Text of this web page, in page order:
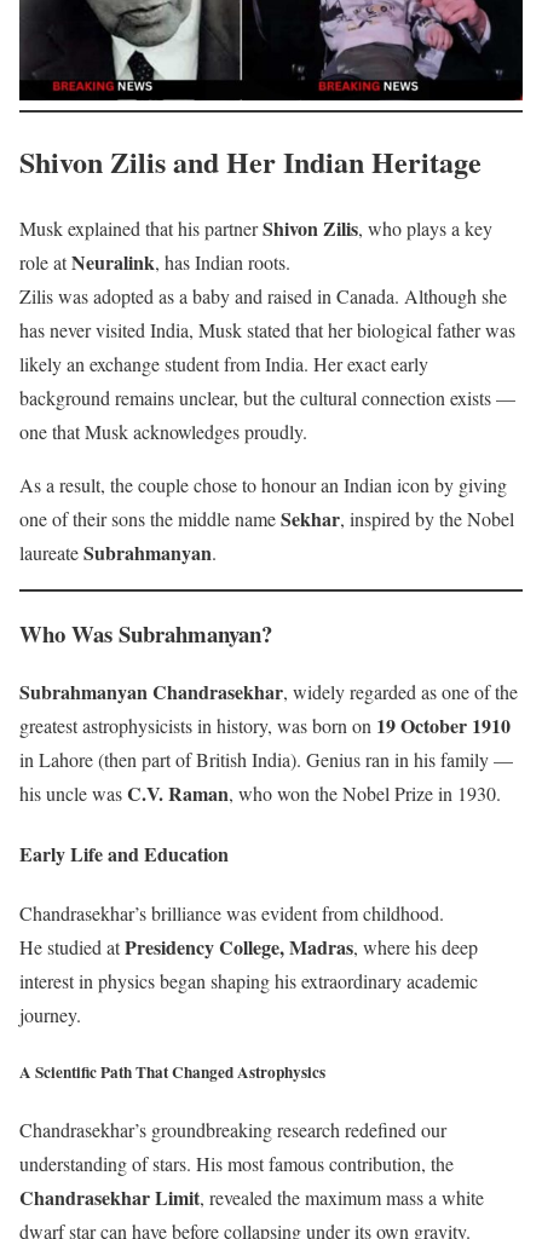
Shivon Zilis and Her Indian Heritage
Musk explained that his partnerShivon Zilis, who plays a key
role atNeuralink, has Indian roots.
Zilis was adopted as a baby and raised in Canada. Although she
has never visited India, Musk stated that her biological father was
likely an exchange student from India. Her exact early
background remains unclear, but the cultural connection exists —
one that Musk acknowledges proudly.
As a result, the couple chose to honour an Indian icon by giving
one of their sons the middle nameSekhar, inspired by the Nobel
laureateSubrahmanyan.
Who Was Subrahmanyan?
Subrahmanyan Chandrasekhar, widely regarded as one of the
greatest astrophysicists in history, was born on 19 October 1910
in Lahore (then part of British India). Genius ran in his family —
his uncle wasC.V. Raman, who won the Nobel Prize in 1930.
Early Life and Education
Chandrasekhar’s brilliance was evident from childhood.
He studied atPresidency College, Madras, where his deep
interest in physics began shaping his extraordinary academic
journey.
A Scientific Path That Changed Astrophysics
Chandrasekhar’s groundbreaking research redefined our
understanding of stars. His most famous contribution, the
Chandrasekhar Limit, revealed the maximum mass a white
dwarf star can have before collapsing under its own gravity.